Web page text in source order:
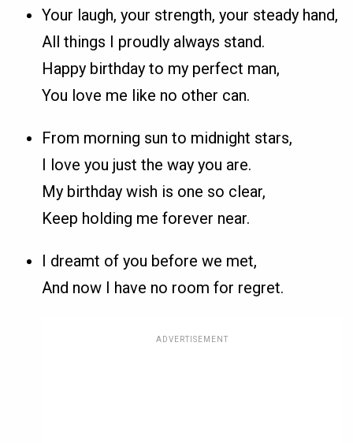
Your laugh, your strength, your steady hand,
All things I proudly always stand.
Happy birthday to my perfect man,
You love me like no other can.
From morning sun to midnight stars,
I love you just the way you are.
My birthday wish is one so clear,
Keep holding me forever near.
I dreamt of you before we met,
And now I have no room for regret.
ADVERTISEMENT